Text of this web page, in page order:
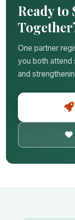
Ready to
One partner
you both attend
and